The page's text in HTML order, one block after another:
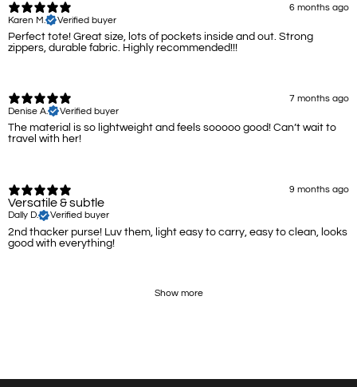
6 months ago
Karen M.
Verified buyer
Perfect tote! Great size, lots of pockets inside and out. Strong
zippers, durable fabric. Highly recommended!!!
7 months ago
Denise A.
Verified buyer
The material is so lightweight and feels sooooo good! Can’t wait to
travel with her!
9 months ago
Versatile & subtle
Dally D. Verified buyer
2nd thacker purse! Luv them, light easy to carry, easy to clean, looks
good with everything!
Show more